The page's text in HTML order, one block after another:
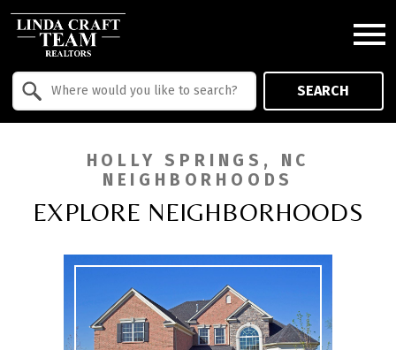
SEARCH
HOLLY SPRINGS, NC
NEIGHBORHOODS
EXPLORE NEIGHBORHOODS